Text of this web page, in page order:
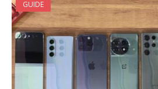
GUIDE